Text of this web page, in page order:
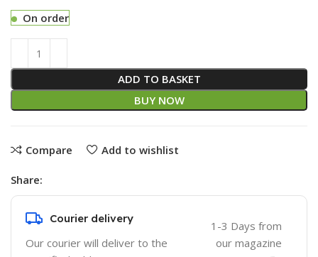
On order
ADD TO BASKET
BUY NOW
Compare Add to wishlist
Share:
Courier delivery
Our courier will deliver to the
1-3 Days from
our magazine